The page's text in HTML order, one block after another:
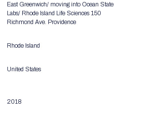
East Greenwich/ moving into Ocean State
Labs/ Rhode Island Life Sciences 150
Richmond Ave. Providence
Rhode Island
United States
2018